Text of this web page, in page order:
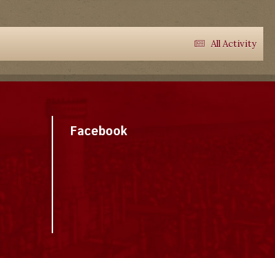
All Activity
Facebook